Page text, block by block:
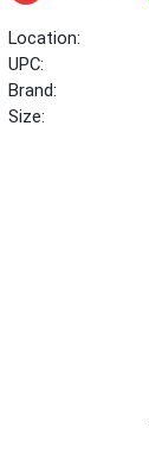
Location:
UPC:
Brand:
Size: